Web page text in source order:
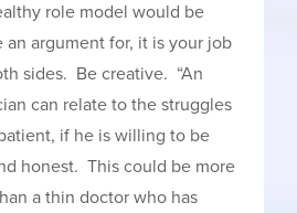
role model would be
an argument for, it is your job
sides. Be creative. “An
can relate to the struggles
if he is willing to be
honest. This could be more
a thin doctor who has